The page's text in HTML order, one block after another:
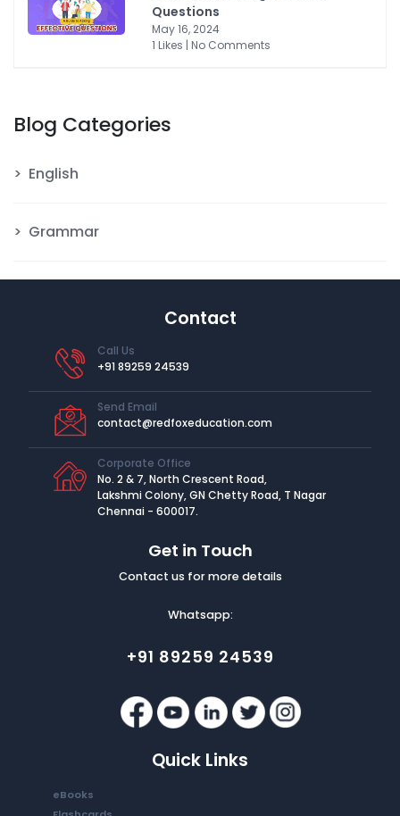
Questions
May 16, 2024
1 Likes | No Comments
Blog Categories
English
Grammar
Contact
Call Us
+91 89259 24539
Send Email
contact@redfoxeducation.com
Corporate Office
No. 2 & 7, North Crescent Road,
Lakshmi Colony, GN Chetty Road, T Nagar
Chennai - 600017.
Get in Touch
Contact us for more details
Whatsapp:
+91 89259 24539
Quick Links
eBooks